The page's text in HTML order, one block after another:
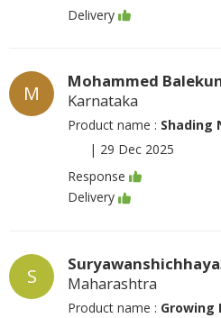
Delivery
M
Mohammed
Karnataka
Product name : Shading
| 29 Dec 2025
Response
Delivery
S
Maharashtra
Product name : Growing